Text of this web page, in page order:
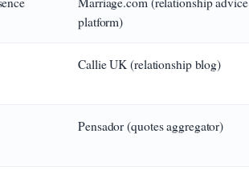
platform)
Callie UK (relationship blog)
Pensador (quotes aggregator)